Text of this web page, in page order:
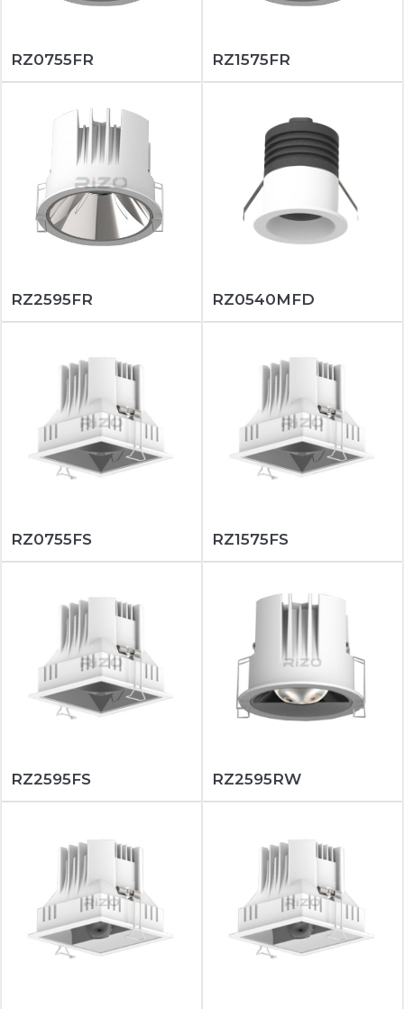
RZ0755FR RZ1575FR
RZ2595FR RZ0540MFD
RZ0755FS RZ1575FS
RZ2595FS RZ2595RW